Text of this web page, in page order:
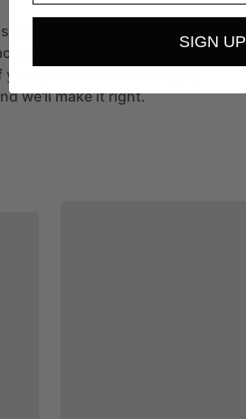
studio, packed with care
work is an original sold on
piece arrives damaged,
we'll make it right.
SIGN UP